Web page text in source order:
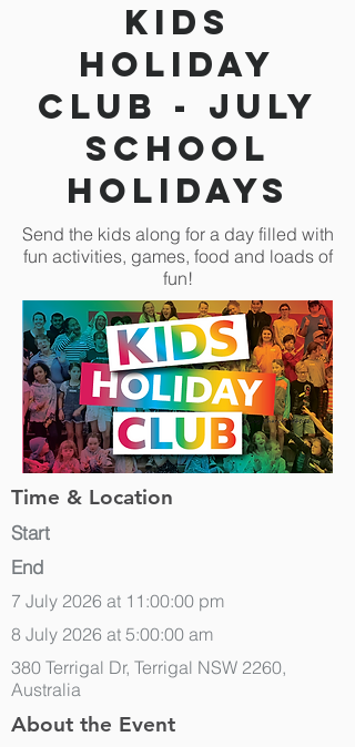
Kids
Holiday
Club - July
School
Holidays
Send the kids along for a day filled with
fun activities, games, food and loads of
fun!
Time & Location
Start
End
7 July 2026 at 11:00:00 pm
8 July 2026 at 5:00:00 am
380 Terrigal Dr, Terrigal NSW 2260,
Australia
About the Event